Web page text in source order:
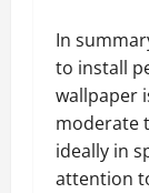
In
to install
wallpaper
moderate
ideally in
attention